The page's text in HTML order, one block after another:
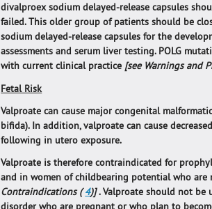
divalproex sodium delayed-release capsules
failed. This older group of patients should be
sodium delayed-release capsules for the
assessments and serum liver testing. POLG
with current clinical practice [see Warnings and
Fetal Risk
Valproate can cause major congenital
bifida). In addition, valproate can cause
following in utero exposure.
Valproate is therefore contraindicated for
and in women of childbearing potential who
Contraindications (4)]. Valproate should not
disorder who are pregnant or who plan to